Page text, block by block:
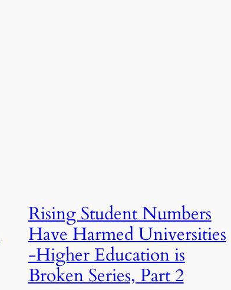
Rising Student Numbers
Have Harmed Universities
-Higher Education is
Broken Series, Part 2